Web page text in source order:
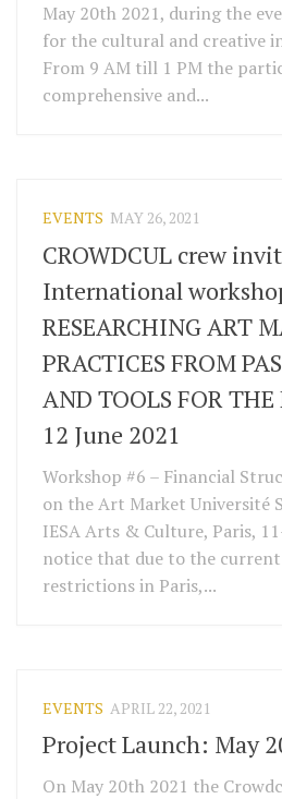
May 20th 2021, during the
for the cultural and creative
From 9 AM till 1 PM the
comprehensive and...
EVENTS MAY 26, 2021
CROWDCUL crew
International
RESEARCHING ART
PRACTICES FROM
AND TOOLS FOR
12 June 2021
Workshop #6 – Financial
on the Art Market Université
IESA Arts & Culture, Paris,
notice that due to the
restrictions in Paris,...
EVENTS APRIL 22, 2021
Project Launch: May
On May 20th 2021 the